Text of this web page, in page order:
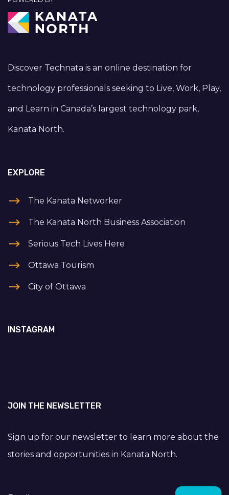
Discover Technata is an online destination for
technology professionals seeking to Live, Work, Play,
and Learn in Canada’s largest technology park,
Kanata North.
EXPLORE
The Kanata Networker
The Kanata North Business Association
Serious Tech Lives Here
Ottawa Tourism
City of Ottawa
INSTAGRAM
JOIN THE NEWSLETTER
Sign up for our newsletter to learn more about the
stories and opportunities in Kanata North.